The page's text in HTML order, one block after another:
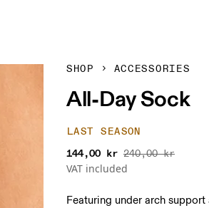
SHOP ACCESSORIES
All-Day Sock
LAST SEASON
144,00 kr 240,00 kr
VAT included
Featuring under arch support